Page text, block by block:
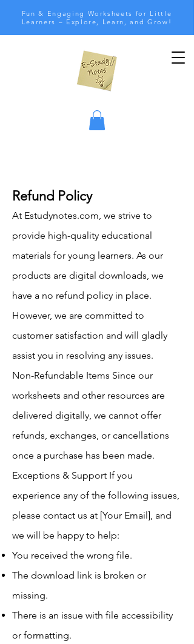
Fun & Engaging Worksheets for Little
Learners – Explore, Learn, and Grow!
Refund Policy
At Estudynotes.com, we strive to
provide high-quality educational
materials for young learners. As our
products are digital downloads, we
have a no refund policy in place.
However, we are committed to
customer satisfaction and will gladly
assist you in resolving any issues.
Non-Refundable Items Since our
worksheets and other resources are
delivered digitally, we cannot offer
refunds, exchanges, or cancellations
once a purchase has been made.
Exceptions & Support If you
experience any of the following issues,
please contact us at [Your Email], and
we will be happy to help:
You received the wrong file.
The download link is broken or
missing.
There is an issue with file accessibility
or formatting.